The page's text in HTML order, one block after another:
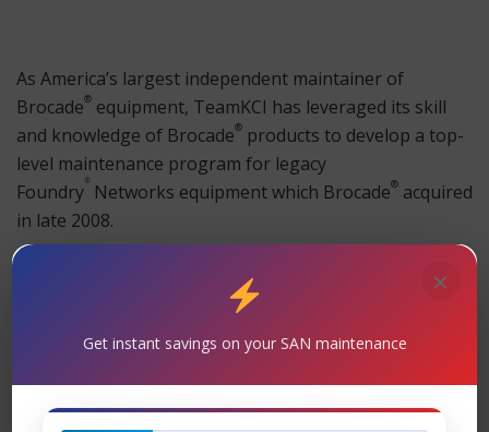
As America’s largest independent maintainer of
Brocade® equipment, TeamKCI has leveraged its skill
and knowledge of Brocade® products to develop a top-
level maintenance program for legacy
Foundry ® Networks equipment which Brocade® acquired
in late 2008.
full 24×7 support with guaranteed four hour onsite
trained customer service engineer within 20 minutes of
placing a call to TeamKCI any time of day or night; and,
a full complement of OEM’s spares stored on premises.
×
Get instant savings on your SAN maintenance